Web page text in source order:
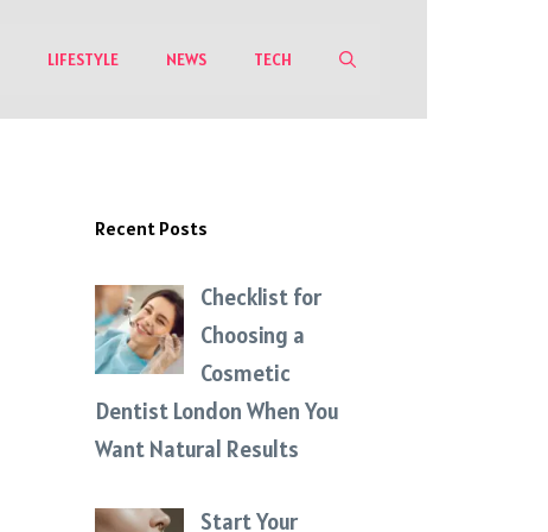
LIFESTYLE NEWS TECH
Recent Posts
Checklist for
Choosing a
Cosmetic
Dentist London When You
Want Natural Results
Start Your